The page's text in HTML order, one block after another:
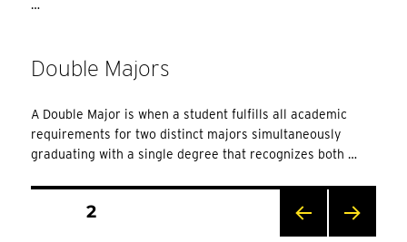
…
Double Majors
A Double Major is when a student fulfills all academic
requirements for two distinct majors simultaneously
graduating with a single degree that recognizes both …
PAGE2